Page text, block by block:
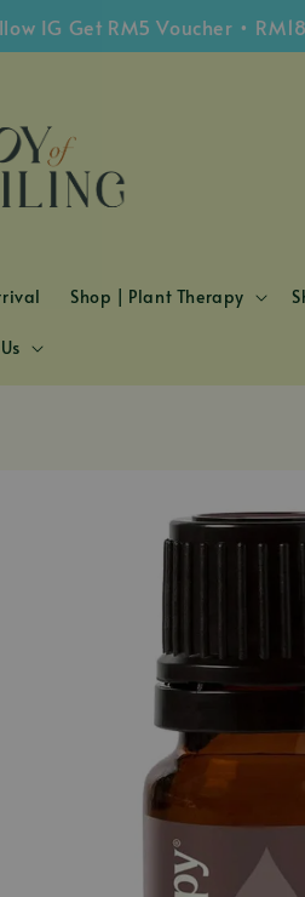
RM5 Voucher • RM180
Shop | Plant Therapy